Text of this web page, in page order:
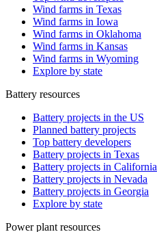
Wind farms in Texas
Wind farms in Iowa
Wind farms in Oklahoma
Wind farms in Kansas
Wind farms in Wyoming
Explore by state
Battery resources
Battery projects in the US
Planned battery projects
Top battery developers
Battery projects in Texas
Battery projects in California
Battery projects in Nevada
Battery projects in Georgia
Explore by state
Power plant resources